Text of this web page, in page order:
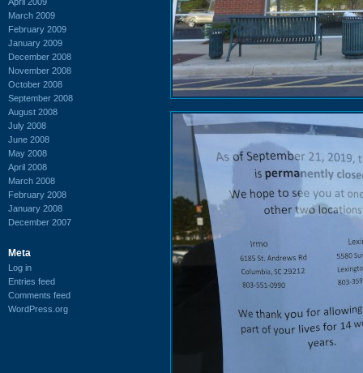
March 2009
February 2009
January 2009
December 2008
November 2008
October 2008
September 2008
August 2008
July 2008
June 2008
May 2008
April 2008
March 2008
February 2008
January 2008
December 2007
Meta
Log in
Entries feed
Comments feed
WordPress.org